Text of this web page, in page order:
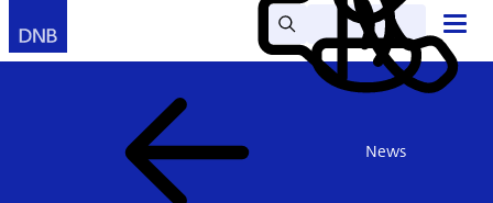
SearchRead
out
aloud
My
DNB
Contact
Open
main
menu
News